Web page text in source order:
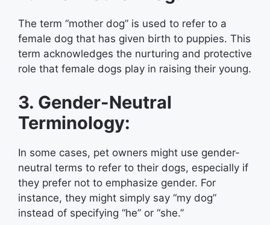
The term “mother dog” is used to refer to a
female dog that has given birth to puppies. This
term acknowledges the nurturing and protective
role that female dogs play in raising their young.
3. Gender-Neutral
Terminology:
In some cases, pet owners might use gender-
neutral terms to refer to their dogs, especially if
they prefer not to emphasize gender. For
instance, they might simply say “my dog”
instead of specifying “he” or “she.”